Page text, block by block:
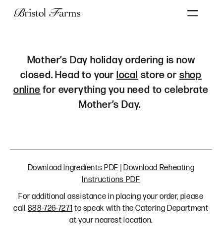
Search
mother's
day
ordering
Mother’s Day holiday ordering is now
closed. Head to your local store or shop
online for everything you need to celebrate
Mother’s Day.
Download Ingredients PDF Download Reheating
Instructions PDF
For additional assistance in placing your order, please
call 888-726-7271 to speak with the Catering Department
at your nearest location.